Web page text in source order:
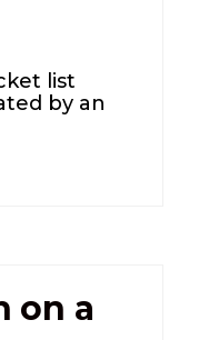
list
by an
on a